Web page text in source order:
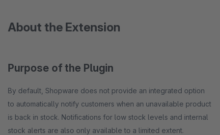
About the Extension
Purpose of the Plugin
By default, Shopware does not provide an integrated option
to automatically notify customers when an unavailable product
is back in stock. Notifications for low stock levels and internal
stock alerts are also only available to a limited extent.